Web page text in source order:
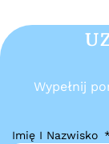
Wypełnij
Imię I Nazwisko